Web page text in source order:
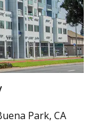
Park, CA